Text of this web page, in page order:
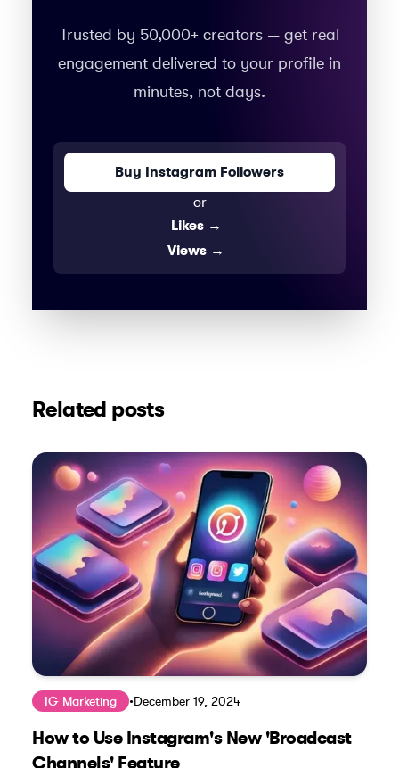
Trusted by 50,000+ creators — get real
engagement delivered to your profile in
minutes, not days.
Buy Instagram Followers
or
Likes →
Views →
Related posts
IG Marketing •December 19, 2024
How to Use Instagram's New 'Broadcast
Channels' Feature